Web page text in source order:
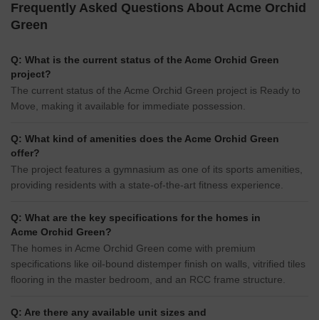
Frequently Asked Questions About Acme Orchid
Green
Q: What is the current status of the Acme Orchid Green
project?
The current status of the Acme Orchid Green project is Ready to
Move, making it available for immediate possession.
Q: What kind of amenities does the Acme Orchid Green
offer?
The project features a gymnasium as one of its sports amenities,
providing residents with a state-of-the-art fitness experience.
Q: What are the key specifications for the homes in
Acme Orchid Green?
The homes in Acme Orchid Green come with premium
specifications like oil-bound distemper finish on walls, vitrified tiles
flooring in the master bedroom, and an RCC frame structure.
Q: Are there any available unit sizes and